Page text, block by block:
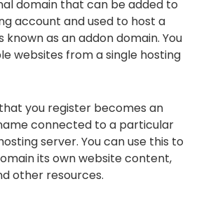
domain that can be added to
account and used to host a
as an addon domain. You
websites from a single hosting
you register becomes an
connected to a particular
server. You can use this to
its own website content,
other resources.